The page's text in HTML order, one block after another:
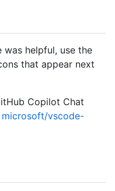
was helpful, use the
that appear next
Copilot Chat
microsoft/vscode-